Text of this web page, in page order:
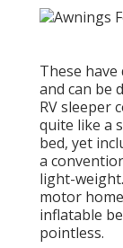
These have
and can be
RV sleeper
quite like a
bed, yet
a
light-
motor
inflatable
pointless.